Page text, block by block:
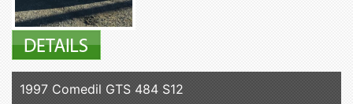
1997 Comedil GTS 484 S12